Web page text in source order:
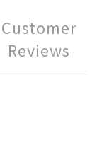
Customer
Reviews